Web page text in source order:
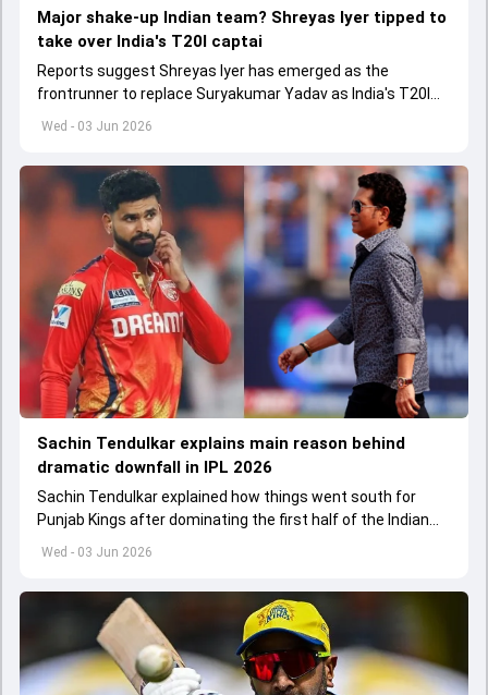
Wed - 03 Jun 2026
Major shake-up Indian team? Shreyas Iyer tipped to
take over India's T20I captai
Reports suggest Shreyas Iyer has emerged as the
frontrunner to replace Suryakumar Yadav as India's T20I
captain in the near future.
Wed - 03 Jun 2026
Sachin Tendulkar explains main reason behind
dramatic downfall in IPL 2026
Sachin Tendulkar explained how things went south for
Punjab Kings after dominating the first half of the Indian
Premier League 2026